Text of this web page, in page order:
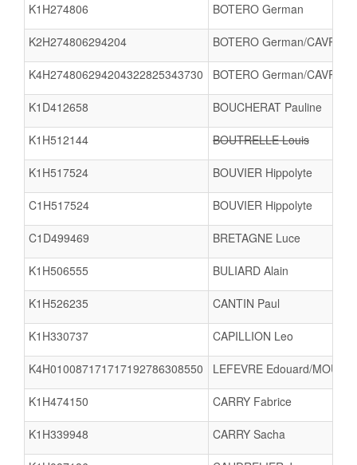
K1H274806 BOTERO German
K2H274806294204 BOTERO German/
K4H274806294204322825343730 BOTERO German/
K1D412658 BOUCHERAT Pauline
K1H512144 BOUTRELLE Louis
K1H517524 BOUVIER Hippolyte
C1H517524 BOUVIER Hippolyte
C1D499469 BRETAGNE Luce
K1H506555 BULIARD Alain
K1H526235 CANTIN Paul
K1H330737 CAPILLION Leo
K4H010087171717192786308550 LEFEVRE Edouard/
K1H474150 CARRY Fabrice
K1H339948 CARRY Sacha